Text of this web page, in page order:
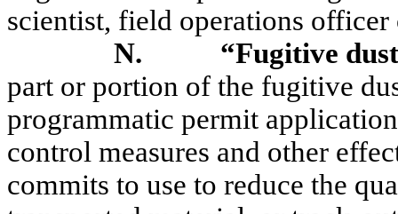
scientist, field operations officer
N.
“Fugitive
part or portion of the fugitive
programmatic permit
control measures and other
commits to use to reduce the